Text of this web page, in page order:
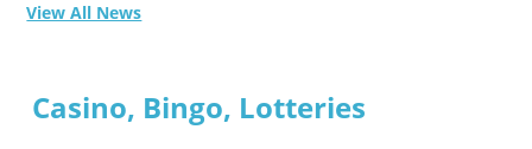
View All News
Casino, Bingo, Lotteries